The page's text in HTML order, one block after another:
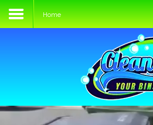
Home
FAQs
Home